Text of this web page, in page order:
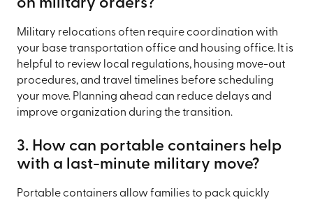
on military orders?
Military relocations often require coordination with
your base transportation office and housing office. It is
helpful to review local regulations, housing move-out
procedures, and travel timelines before scheduling
your move. Planning ahead can reduce delays and
improve organization during the transition.
3. How can portable containers help
with a last-minute military move?
Portable containers allow families to pack quickly